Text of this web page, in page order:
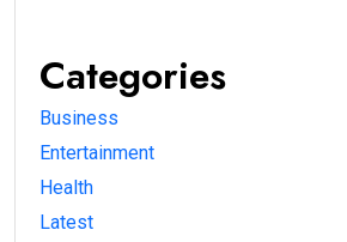
Categories
Business
Entertainment
Health
Latest